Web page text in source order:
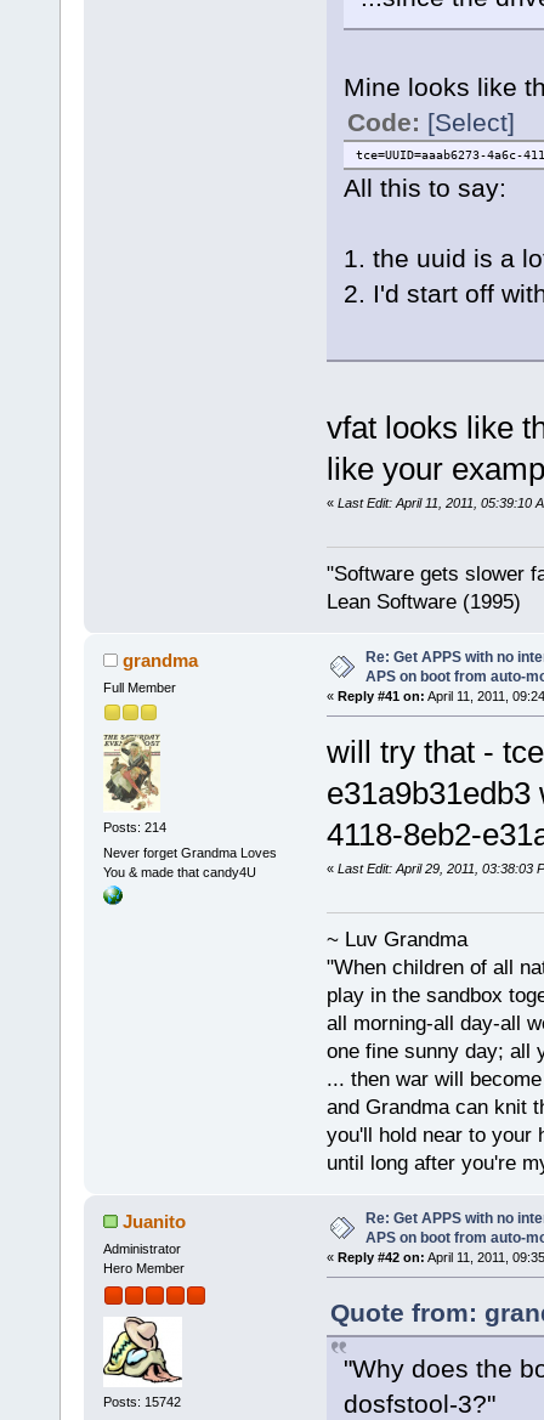
Mine looks like
Code: [Select]
tce=UUID=aaab6273-4a6c-
All this to say:
1. the uuid is a
2. I'd start off
vfat looks like
like your
« Last Edit: April 11, 2011, 05:39:10
"Software gets slower
Lean Software (1995)
grandma
Full Member
Posts: 214
Never forget Grandma Loves
You & made that candy4U
Re: Get APPS with no
APS on boot from auto-
« Reply #41 on: April 11, 2011,
will try that -
4118-8eb2-
« Last Edit: April 29, 2011, 03:38:03
~ Luv Grandma
"When children of all
play in the sandbox
all morning-all day-all
one fine sunny day; all
... then war will
and Grandma can knit
you'll hold near to your
until long after you're
Juanito
Administrator
Hero Member
Posts: 15742
Re: Get APPS with no
APS on boot from auto-
« Reply #42 on: April 11, 2011,
Quote from:
"Why does the
dosfstool-3?"